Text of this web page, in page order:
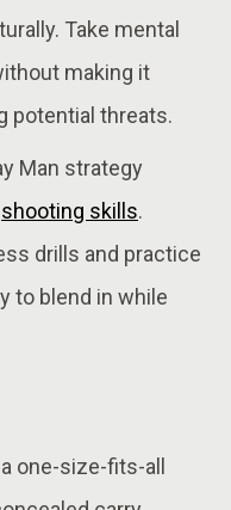
Take mental
making it
potential threats​​.
Man strategy
shooting skills.
drills and practice
to blend in while
one-size-fits-all